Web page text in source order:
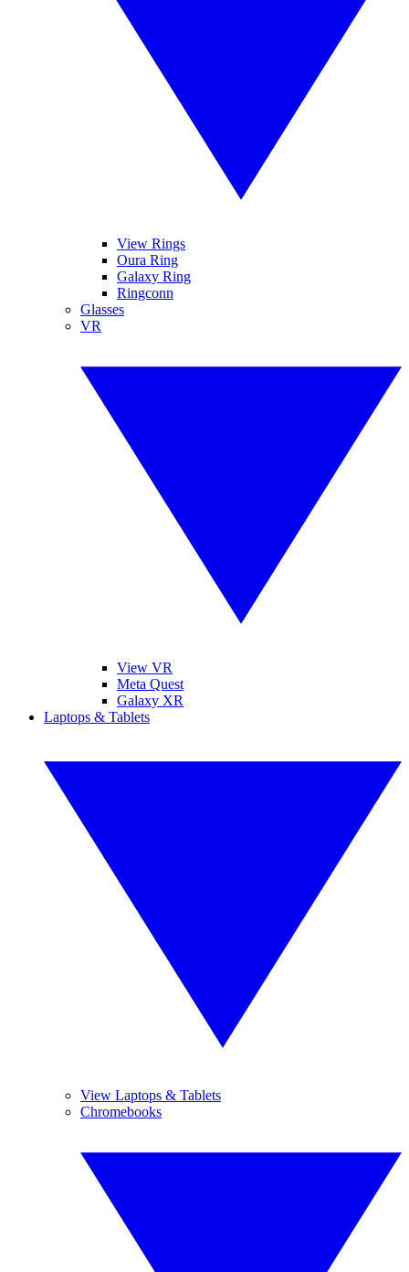
View Rings
Oura Ring
Galaxy Ring
Ringconn
Glasses
VR
View VR
Meta Quest
Galaxy XR
Laptops & Tablets
View Laptops & Tablets
Chromebooks